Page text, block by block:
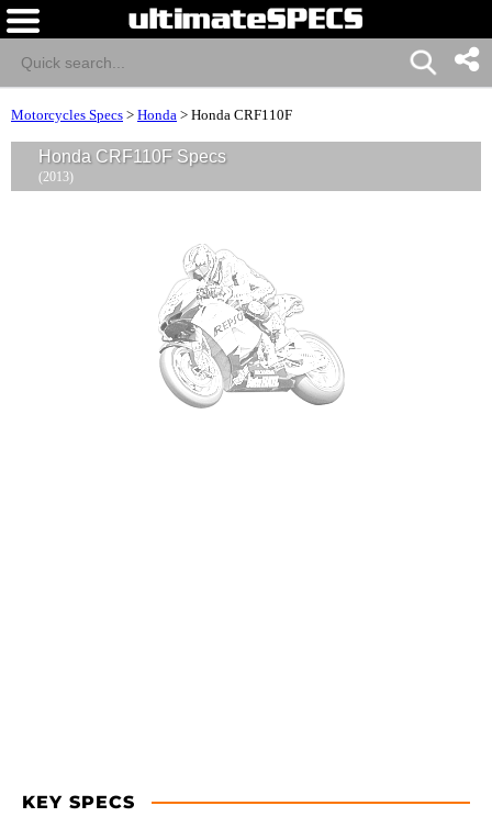
Motorcycles Specs > Honda > Honda CRF110F
Honda CRF110F Specs
(2013)
KEY SPECS